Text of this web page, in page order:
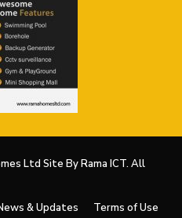
Ltd Site By Rama ICT. All
& Updates
Terms of Use